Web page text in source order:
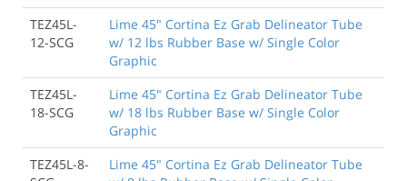
TEZ45L-
12-SCG
Lime 45" Cortina Ez Grab Delineator Tube
w/ 12 lbs Rubber Base w/ Single Color
Graphic
TEZ45L-
18-SCG
Lime 45" Cortina Ez Grab Delineator Tube
w/ 18 lbs Rubber Base w/ Single Color
Graphic
TEZ45L-8-
Lime 45" Cortina Ez Grab Delineator Tube